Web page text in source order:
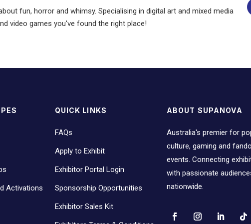
fun, horror and whimsy. Specialising in digital art and mixed media
video games you've found the right place!
Activations
QUICK LINKS
FAQs
Apply to Exhibit
Exhibitor Portal Login
Sponsorship Opportunities
Exhibitor Sales Kit
ABOUT SUPANOVA
Australia's premier for
culture, gaming and
events. Connecting
with passionate
nationwide.